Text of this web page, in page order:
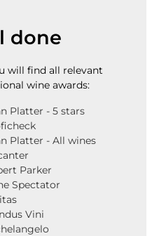
done
will find all relevant
wine awards:
Platter - 5 stars
Platter - All wines
Parker
Spectator
Vini